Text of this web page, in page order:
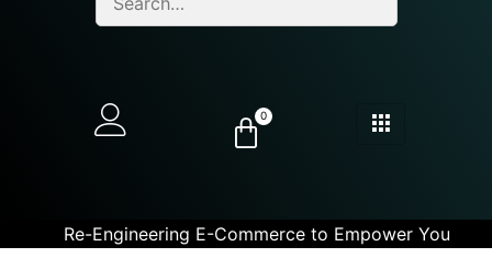
0
Re-Engineering E-Commerce to Empower You